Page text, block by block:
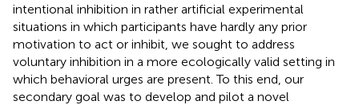
intentional inhibition in rather artificial experimental
situations in which participants have hardly any prior
motivation to act or inhibit, we sought to address
voluntary inhibition in a more ecologically valid setting in
which behavioral urges are present. To this end, our
secondary goal was to develop and pilot a novel